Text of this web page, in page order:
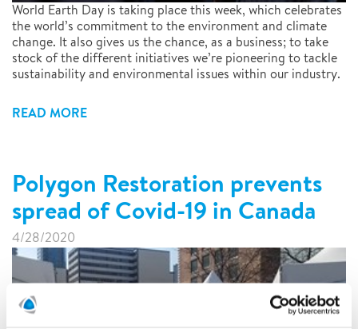
World Earth Day is taking place this week, which celebrates
the world’s commitment to the environment and climate
change. It also gives us the chance, as a business; to take
stock of the different initiatives we’re pioneering to tackle
sustainability and environmental issues within our industry.
READ MORE
Polygon Restoration prevents
spread of Covid-19 in Canada
4/28/2020